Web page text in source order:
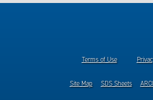
Terms of Use
Site Map SDS Sheets